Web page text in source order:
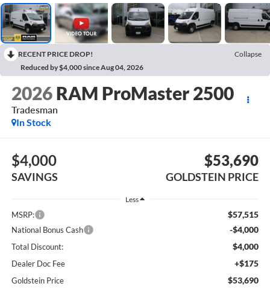
RECENT PRICE DROP!
Collapse
Reduced by $4,000 since Aug 04, 2026
2026 RAM ProMaster 2500
Tradesman
In Stock
$4,000
SAVINGS
$53,690
GOLDSTEIN PRICE
Less
MSRP: $57,515
National Bonus Cash -$4,000
Total Discount: $4,000
Dealer Doc Fee +$175
Goldstein Price $53,690